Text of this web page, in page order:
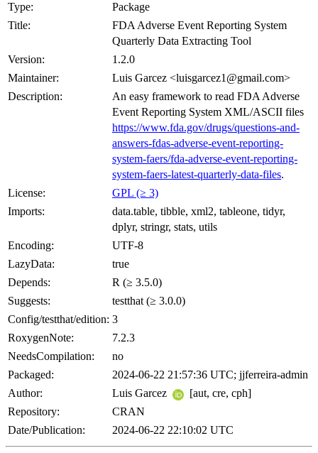
Type:
Package
Title:
FDA Adverse Event Reporting System
Quarterly Data Extracting Tool
Version:
1.2.0
Maintainer:
Luis Garcez <luisgarcez1@gmail.com>
Description:
An easy framework to read FDA Adverse
Event Reporting System XML/ASCII files
https://www.fda.gov/drugs/questions-and-
answers-fdas-adverse-event-reporting-
system-faers/fda-adverse-event-reporting-
system-faers-latest-quarterly-data-files.
License:
GPL (≥ 3)
Imports:
data.table, tibble, xml2, tableone, tidyr,
dplyr, stringr, stats, utils
Encoding:
UTF-8
LazyData:
true
Depends:
R (≥ 3.5.0)
Suggests:
testthat (≥ 3.0.0)
Config/testthat/edition: 3
RoxygenNote:
7.2.3
NeedsCompilation:
no
Packaged:
2024-06-22 21:57:36 UTC; jjferreira-admin
Author:
Luis Garcez
[aut, cre, cph]
Repository:
CRAN
Date/Publication:
2024-06-22 22:10:02 UTC